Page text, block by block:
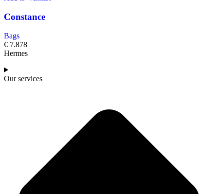
Constance
Bags
€ 7.878
Hermes
Our services